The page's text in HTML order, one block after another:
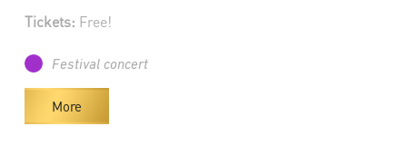
Tickets: Free!
Festival concert
More